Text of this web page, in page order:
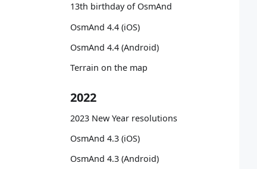
13th birthday of OsmAnd
OsmAnd 4.4 (iOS)
OsmAnd 4.4 (Android)
Terrain on the map
2022
2023 New Year resolutions
OsmAnd 4.3 (iOS)
OsmAnd 4.3 (Android)